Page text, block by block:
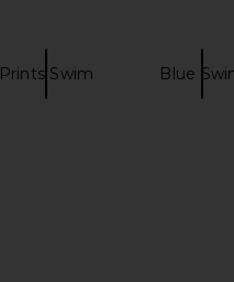
Prints Swim Blue